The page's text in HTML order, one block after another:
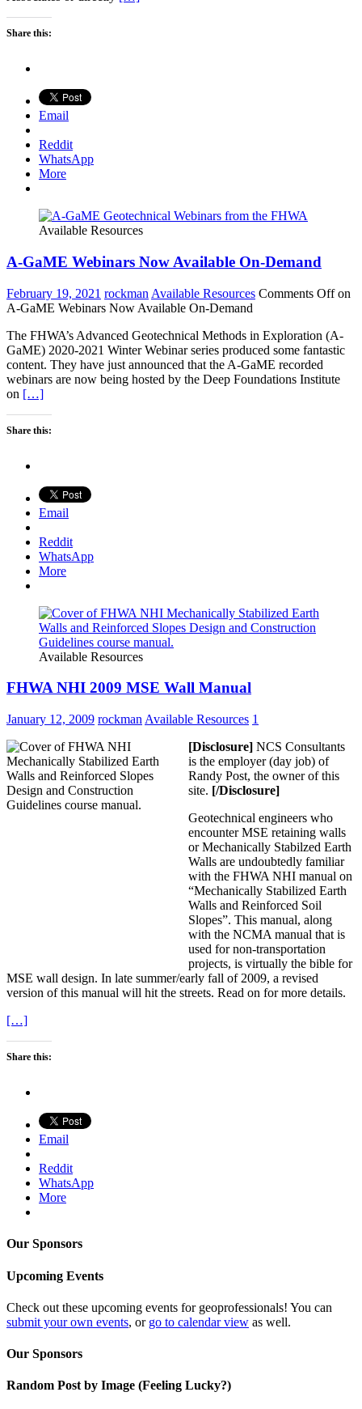
Share this:
Email
Reddit
WhatsApp
More
Available Resources
A-GaME Webinars Now Available On-Demand
February 19, 2021 rockman Available Resources Comments Offon
A-GaME Webinars Now Available On-Demand
The FHWA’s Advanced Geotechnical Methods in Exploration (A-
GaME) 2020-2021 Winter Webinar series produced some fantastic
content. They have just announced that the A-GaME recorded
webinars are now being hosted by the Deep Foundations Institute
on […]
Share this:
Email
Reddit
WhatsApp
More
Available Resources
FHWA NHI 2009 MSE Wall Manual
January 12, 2009 rockman Available Resources 1
[Disclosure] NCS Consultants
is the employer (day job) of
Randy Post, the owner of this
site. [/Disclosure]
Geotechnical engineers who
encounter MSE retaining walls
or Mechanically Stabilzed Earth
Walls are undoubtedly familiar
with the FHWA NHI manual on
“Mechanically Stabilized Earth
Walls and Reinforced Soil
Slopes”. This manual, along
with the NCMA manual that is
used for non-transportation
projects, is virtually the bible for
MSE wall design. In late summer/early fall of 2009, a revised
version of this manual will hit the streets. Read on for more details.
[…]
Share this:
Email
Reddit
WhatsApp
More
Our Sponsors
Upcoming Events
Check out these upcoming events for geoprofessionals! You can
submit your own events, or go to calendar view as well.
Our Sponsors
Random Post by Image (Feeling Lucky?)